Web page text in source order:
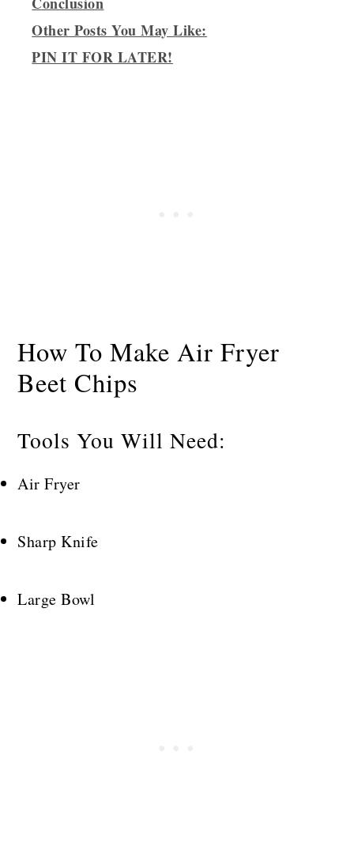
Other Posts You May Like:
PIN IT FOR LATER!
How To Make Air Fryer
Beet Chips
Tools You Will Need:
Air Fryer
Sharp Knife
Large Bowl